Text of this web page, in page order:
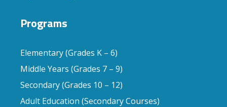
Programs
Elementary (Grades K – 6)
Middle Years (Grades 7 – 9)
Secondary (Grades 10 – 12)
Adult Education (Secondary Courses)